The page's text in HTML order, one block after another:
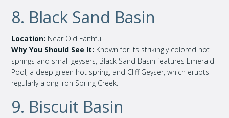
8. Black Sand Basin
Location: Near Old Faithful
Why You Should See It: Known for its strikingly colored hot
springs and small geysers, Black Sand Basin features Emerald
Pool, a deep green hot spring, and Cliff Geyser, which erupts
regularly along Iron Spring Creek.
9. Biscuit Basin